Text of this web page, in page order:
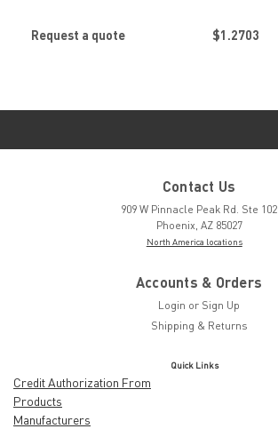
(PEM ® )
Request a quote $1.2703
Contact Us
909 W Pinnacle Peak Rd. Ste 102
Phoenix, AZ 85027
North America locations
Accounts & Orders
Login or Sign Up
Shipping & Returns
Quick Links
Credit Authorization From
Products
Manufacturers